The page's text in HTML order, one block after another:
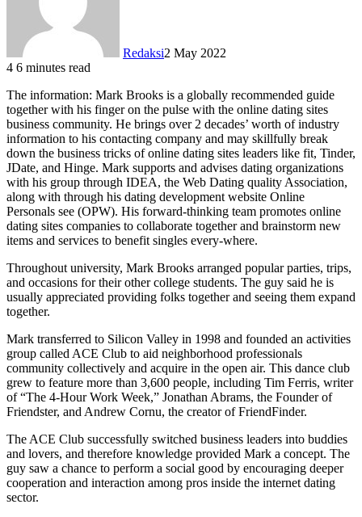
Redaksi2 May 2022
4 6 minutes read
The information: Mark Brooks is a globally recommended guide
together with his finger on the pulse with the online dating sites
business community. He brings over 2 decades’ worth of industry
information to his contacting company and may skillfully break
down the business tricks of online dating sites leaders like fit, Tinder,
JDate, and Hinge. Mark supports and advises dating organizations
with his group through IDEA, the Web Dating quality Association,
along with through his dating development website Online
Personals see (OPW). His forward-thinking team promotes online
dating sites companies to collaborate together and brainstorm new
items and services to benefit singles every-where.
Throughout university, Mark Brooks arranged popular parties, trips,
and occasions for their other college students. The guy said he is
usually appreciated providing folks together and seeing them expand
together.
Mark transferred to Silicon Valley in 1998 and founded an activities
group called ACE Club to aid neighborhood professionals
community collectively and acquire in the open air. This dance club
grew to feature more than 3,600 people, including Tim Ferris, writer
of “The 4-Hour Work Week,” Jonathan Abrams, the Founder of
Friendster, and Andrew Cornu, the creator of FriendFinder.
The ACE Club successfully switched business leaders into buddies
and lovers, and therefore knowledge provided Mark a concept. The
guy saw a chance to perform a social good by encouraging deeper
cooperation and interaction among pros inside the internet dating
sector.